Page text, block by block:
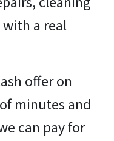
a real
offer on
minutes and
can pay for